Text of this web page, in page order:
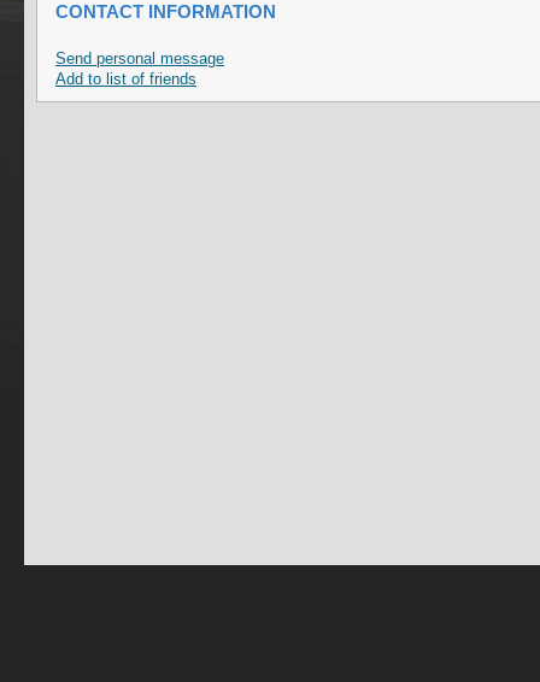
CONTACT INFORMATION
Send personal message
Add to list of friends